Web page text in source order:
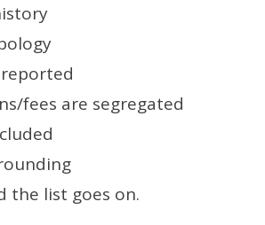
fees are segregated
the list goes on.